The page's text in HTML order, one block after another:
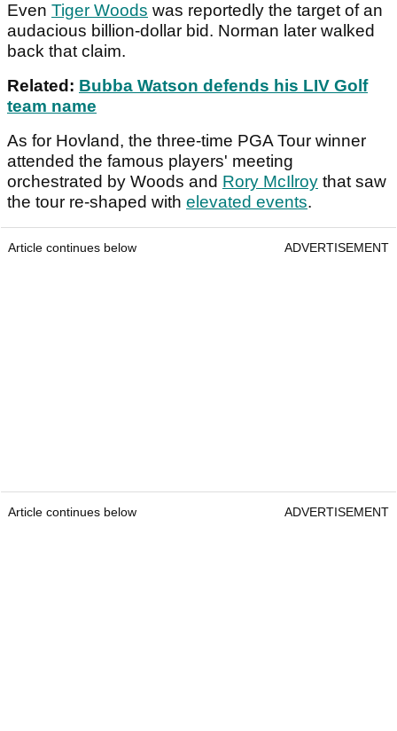
Even Tiger Woods was reportedly the target of an
audacious billion-dollar bid. Norman later walked
back that claim.
Related: Bubba Watson defends his LIV Golf
team name
As for Hovland, the three-time PGA Tour winner
attended the famous players' meeting
orchestrated by Woods and Rory McIlroy that saw
the tour re-shaped with elevated events.
Article continues below ADVERTISEMENT
Article continues below ADVERTISEMENT